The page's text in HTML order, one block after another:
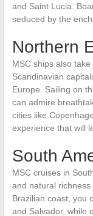
and Saint Lucia.
seduced by the
Northern
MSC ships also
Scandinavian
Europe. Sailing on
can admire
cities like
experience that will
South
MSC cruises in
and natural
Brazilian coast, you
and Salvador, while